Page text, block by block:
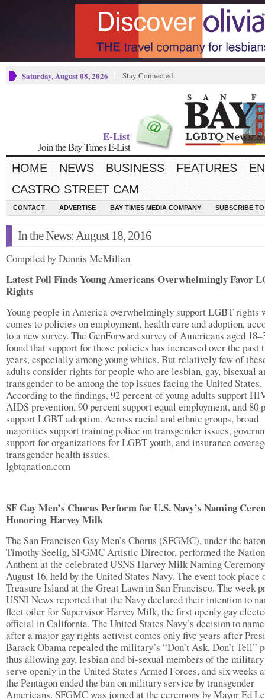
Saturday, August 08, 2026 Stay Connected
E-List
Join the Bay Times E-List
HOME NEWS BUSINESS FEATURES
CASTRO STREET CAM
CONTACT ADVERTISE BAY TIMES MEDIA COMPANY SUBSCRIBE
In the News: August 18, 2016
Compiled by Dennis McMillan
Latest Poll Finds Young Americans Overwhelmingly Favor
Rights
Young people in America overwhelmingly support LGBT rights
comes to policies on employment, health care and adoption,
to a new survey. The GenForward survey of Americans aged
found that support for those policies has increased over the past
years, especially among young whites. But relatively few of
adults consider rights for people who are lesbian, gay, bisexual
transgender to be among the top issues facing the United States.
According to the findings, 92 percent of young adults support
AIDS prevention, 90 percent support equal employment, and 80
support LGBT adoption. Across racial and ethnic groups, broad
majorities support training police on transgender issues,
support for organizations for LGBT youth, and insurance
transgender health issues.
lgbtqnation.com
SF Gay Men’s Chorus Perform for U.S. Navy’s Naming
Honoring Harvey Milk
The San Francisco Gay Men’s Chorus (SFGMC), under the
Timothy Seelig, SFGMC Artistic Director, performed the
Anthem at the celebrated USNS Harvey Milk Naming
August 16, held by the United States Navy. The event took place
Treasure Island at the Great Lawn in San Francisco. The week
USNI News reported that the Navy declared their intention to
fleet oiler for Supervisor Harvey Milk, the first openly gay
official in California. The United States Navy’s decision to
after a major gay rights activist comes only five years after
Barack Obama repealed the military’s “Don’t Ask, Don’t Tell”
thus allowing gay, lesbian and bi-sexual members of the
serve openly in the United States Armed Forces, and six weeks
the Pentagon ended the ban on military service by transgender
Americans. SFGMC was joined at the ceremony by Mayor Ed